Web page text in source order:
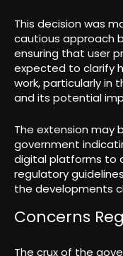
This decision was
cautious approach
ensuring that user
expected to clarify
work, particularly in
and its potential
The extension may
government
digital platforms to
regulatory
the developments
Concerns
The crux of the